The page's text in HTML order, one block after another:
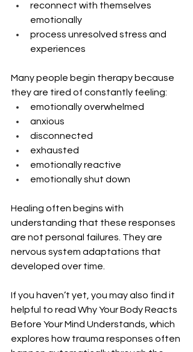
reconnect with themselves
emotionally
process unresolved stress and
experiences
Many people begin therapy because
they are tired of constantly feeling:
emotionally overwhelmed
anxious
disconnected
exhausted
emotionally reactive
emotionally shut down
Healing often begins with
understanding that these responses
are not personal failures. They are
nervous system adaptations that
developed over time.
If you haven’t yet, you may also find it
helpful to read Why Your Body Reacts
Before Your Mind Understands, which
explores how trauma responses often